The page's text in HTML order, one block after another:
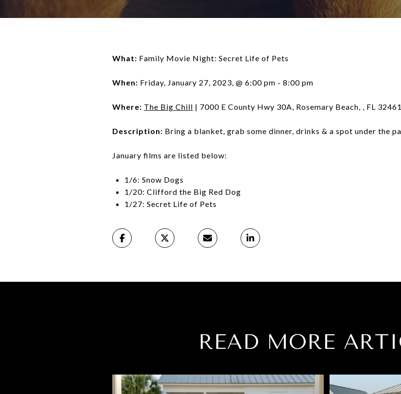
What: Family Movie Night: Secret Life of Pets
When: Friday, January 27, 2023, @ 6:00 pm - 8:00 pm
Where: The Big Chill | 7000 E County Hwy 30A, Rosemary Beach, , FL 32461
Description: Bring a blanket, grab some dinner, drinks & a spot under the
January films are listed below:
1/6: Snow Dogs
1/20: Clifford the Big Red Dog
1/27: Secret Life of Pets
READ MORE